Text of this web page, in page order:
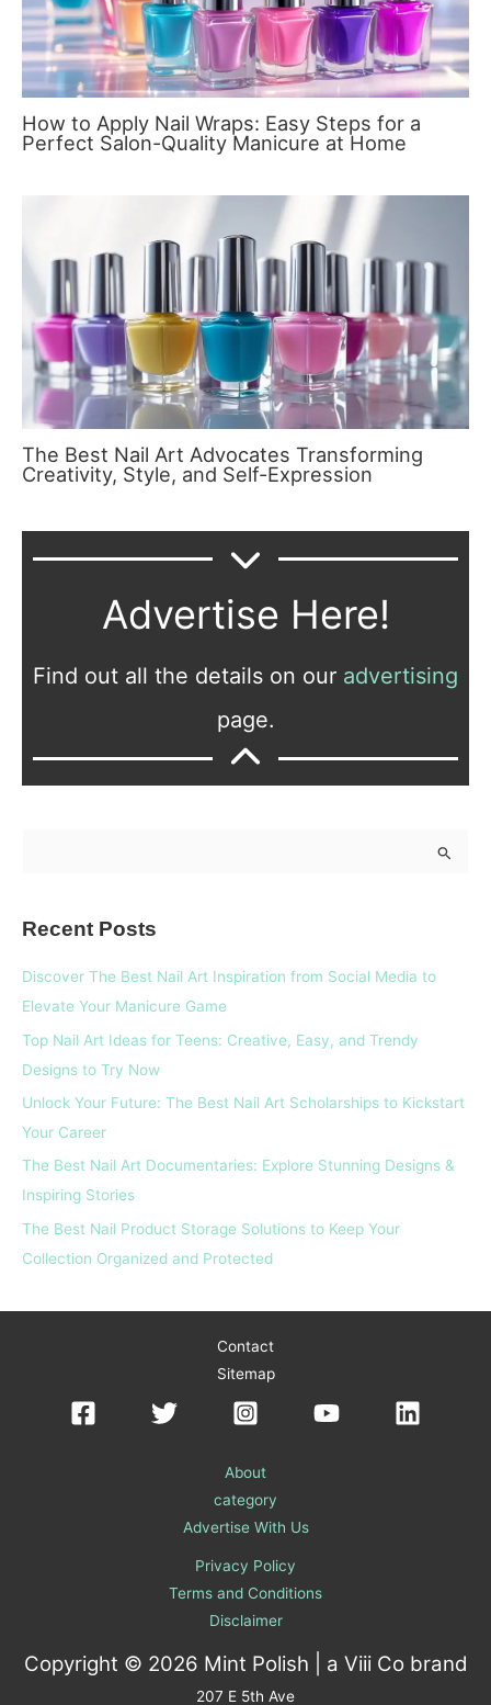
How to Apply Nail Wraps: Easy Steps for a
Perfect Salon-Quality Manicure at Home
The Best Nail Art Advocates Transforming
Creativity, Style, and Self-Expression
Advertise Here!
Find out all the details on our advertising
page.
o
r
:
Recent Posts
Discover The Best Nail Art Inspiration from Social Media to
Elevate Your Manicure Game
Top Nail Art Ideas for Teens: Creative, Easy, and Trendy
Designs to Try Now
Unlock Your Future: The Best Nail Art Scholarships to Kickstart
Your Career
The Best Nail Art Documentaries: Explore Stunning Designs &
Inspiring Stories
The Best Nail Product Storage Solutions to Keep Your
Collection Organized and Protected
Contact
Sitemap
About
category
Advertise With Us
Privacy Policy
Terms and Conditions
Disclaimer
Copyright © 2026 Mint Polish | a Viii Co brand
207 E 5th Ave